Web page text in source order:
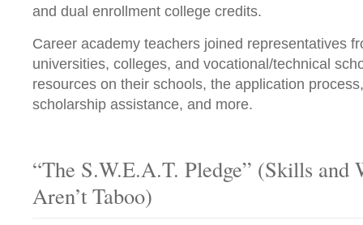
and dual enrollment college credits.
Career academy teachers joined representatives
universities, colleges, and vocational/technical
resources on their schools, the application
scholarship assistance, and more.
“The S.W.E.A.T. Pledge” (Skills and
Aren’t Taboo)